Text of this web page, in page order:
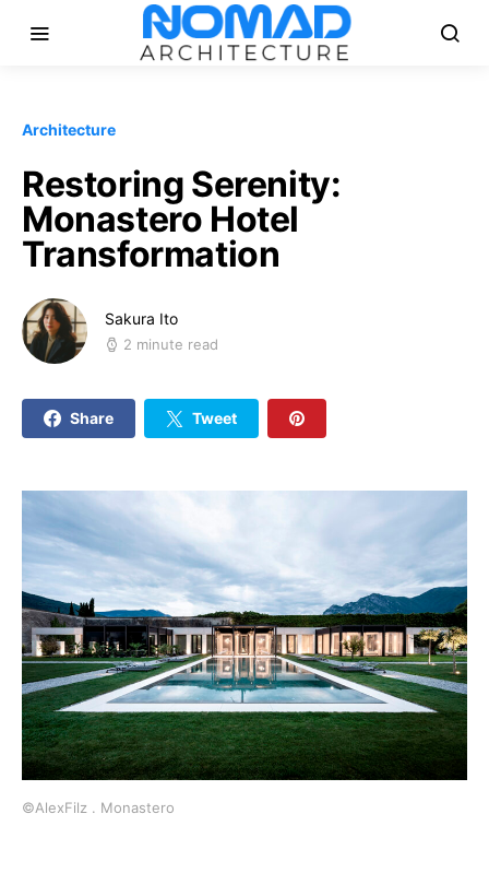
Architecture
Restoring Serenity:
Monastero Hotel
Transformation
Sakura Ito
2 minute read
Share Tweet
©AlexFilz . Monastero